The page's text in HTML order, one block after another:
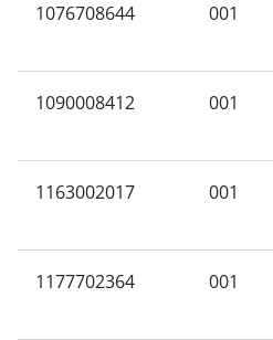
1076708644 001
1090008412 001
1163002017 001
1177702364 001